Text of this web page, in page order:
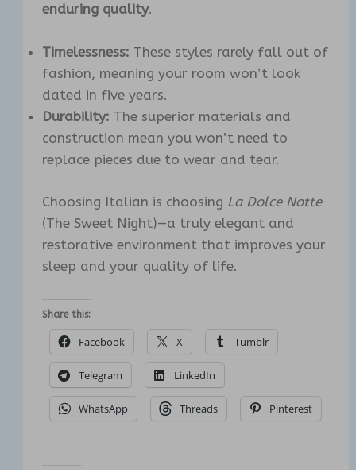
enduring quality.
Timelessness: These styles rarely fall out of
fashion, meaning your room won’t look
dated in five years.
Durability: The superior materials and
construction mean you won’t need to
replace pieces due to wear and tear.
Choosing Italian is choosing La Dolce Notte
(The Sweet Night)—a truly elegant and
restorative environment that improves your
sleep and your quality of life.
Share this:
Facebook X Tumblr
Telegram LinkedIn
WhatsApp Threads Pinterest